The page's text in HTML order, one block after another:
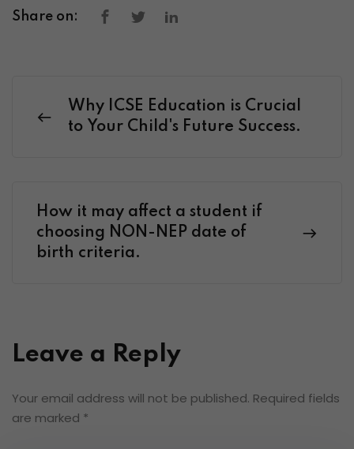
Share on:
Why ICSE Education is Crucial
to Your Child's Future Success.
How it may affect a student if
choosing NON-NEP date of
birth criteria.
Leave a Reply
Your email address will not be published. Required fields
are marked *